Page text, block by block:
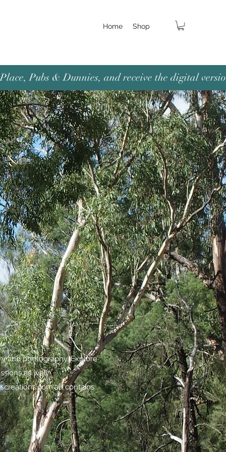
Home Shop
Pubs & Dunnies, and receive the digital
and photography. Explore
as well.
contains